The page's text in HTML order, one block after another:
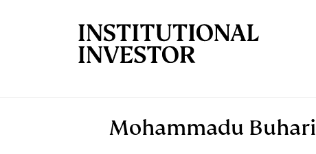
Mohammadu Buhari